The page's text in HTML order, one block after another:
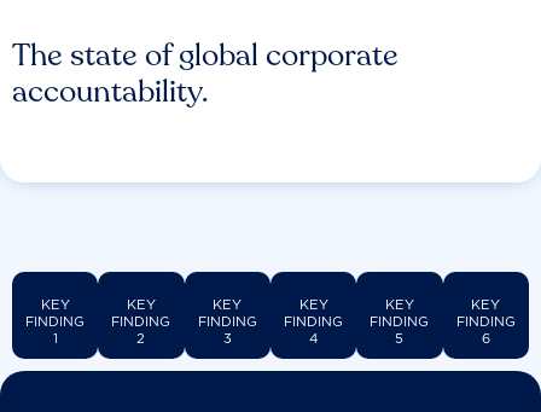
The state of global corporate
accountability.
KEY
FINDING
1
KEY
FINDING
2
KEY
FINDING
3
KEY
FINDING
4
KEY
FINDING
5
KEY
FINDING
6